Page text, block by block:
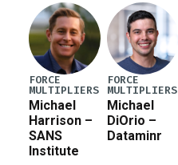
Pete Hegseth […]
FORCE
MULTIPLIERS
Michael
Harrison –
SANS
Institute
FORCE
MULTIPLIERS
Michael
DiOrio –
Dataminr